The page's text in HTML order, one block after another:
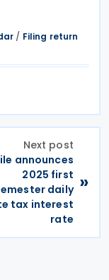
/ Filing return
Next post
announces
2025 first
daily
tax interest
rate
»